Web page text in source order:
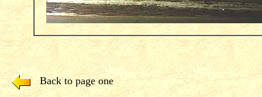
Back to page one